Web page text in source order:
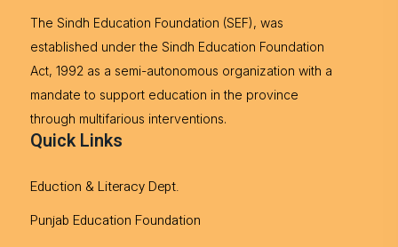
The Sindh Education Foundation (SEF), was
established under the Sindh Education Foundation
Act, 1992 as a semi-autonomous organization with a
mandate to support education in the province
through multifarious interventions.
Quick Links
Eduction & Literacy Dept.
Punjab Education Foundation